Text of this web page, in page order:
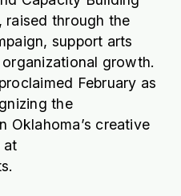
raised through the
support arts
growth.
February as
the
Oklahoma’s creative
at